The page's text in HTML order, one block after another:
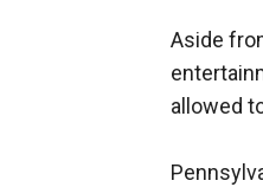
Aside
allowed